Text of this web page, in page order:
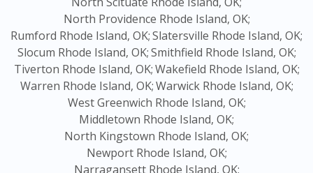
North Providence Rhode Island, OK;
Rumford Rhode Island, OK;Slatersville Rhode Island, OK;
Slocum Rhode Island, OK;Smithfield Rhode Island, OK;
Tiverton Rhode Island, OK;Wakefield Rhode Island, OK;
Warren Rhode Island, OK;Warwick Rhode Island, OK;
West Greenwich Rhode Island, OK;
Middletown Rhode Island, OK;
North Kingstown Rhode Island, OK;
Newport Rhode Island, OK;
Narragansett Rhode Island, OK;